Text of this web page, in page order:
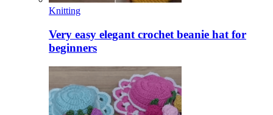
Knitting
Very easy elegant crochet beanie hat for
beginners